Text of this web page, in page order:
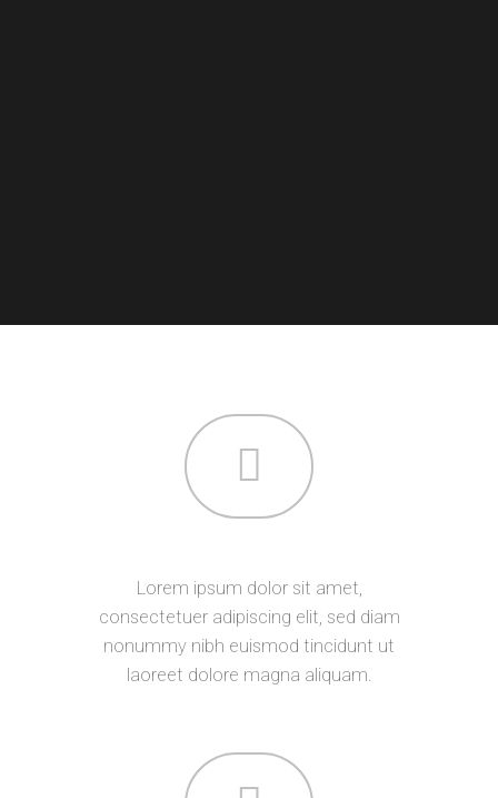
Lorem ipsum dolor sit amet,
consectetuer adipiscing elit, sed diam
nonummy nibh euismod tincidunt ut
laoreet dolore magna aliquam.